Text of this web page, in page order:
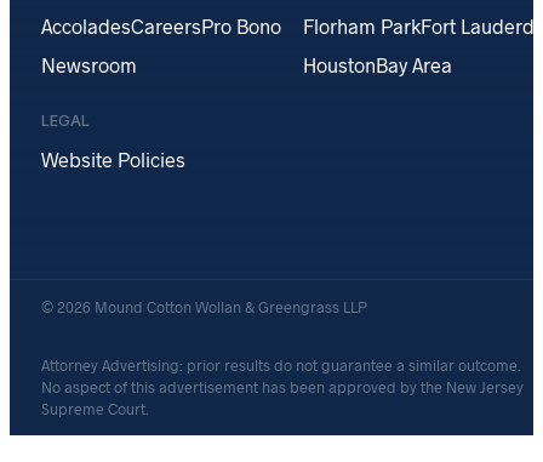
AccoladesCareersPro Bono
Newsroom
Florham ParkFort
HoustonBay Area
LEGAL
Website Policies
Attorney Advertising: prior results do not guarantee a similar outcome.
No aspect of this advertisement has been approved by the New Jersey
Supreme Court.
© 2026 Mound Cotton Wollan & Greengrass LLP